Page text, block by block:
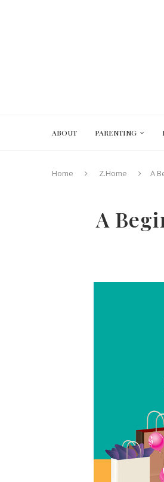
ABOUT PARENTING
Home Z.Home A
A